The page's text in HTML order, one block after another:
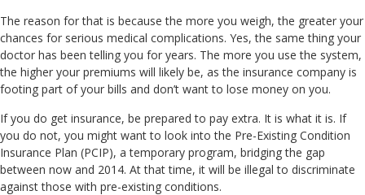
The reason for that is because the more you weigh, the greater your
chances for serious medical complications. Yes, the same thing your
doctor has been telling you for years. The more you use the system,
the higher your premiums will likely be, as the insurance company is
footing part of your bills and don’t want to lose money on you.
If you do get insurance, be prepared to pay extra. It is what it is. If
you do not, you might want to look into the Pre-Existing Condition
Insurance Plan (PCIP), a temporary program, bridging the gap
between now and 2014. At that time, it will be illegal to discriminate
against those with pre-existing conditions.